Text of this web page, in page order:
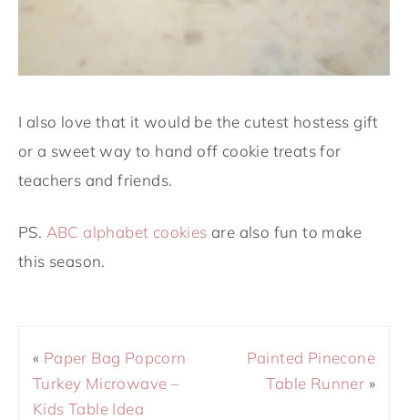
I also love that it would be the cutest hostess gift
or a sweet way to hand off cookie treats for
teachers and friends.
PS. ABC alphabet cookies are also fun to make
this season.
« Paper Bag Popcorn
Turkey Microwave –
Kids Table Idea
Painted Pinecone
Table Runner »